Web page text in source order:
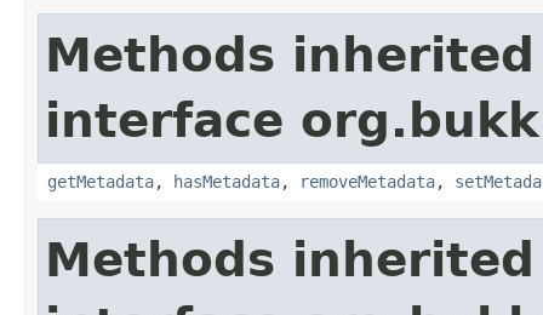
Methods
interface
getMetadata, hasMetadata, removeMetadata,
Methods